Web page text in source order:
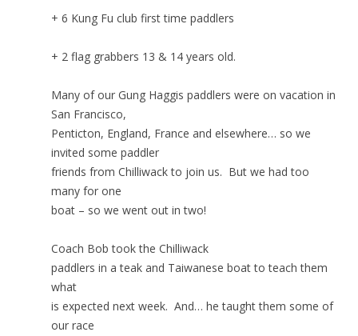
+ 6 Kung Fu club first time paddlers
+ 2 flag grabbers 13 & 14 years old.
Many of our Gung Haggis paddlers were on vacation in
San Francisco,
Penticton, England, France and elsewhere… so we
invited some paddler
friends from Chilliwack to join us. But we had too
many for one
boat – so we went out in two!
Coach Bob took the Chilliwack
paddlers in a teak and Taiwanese boat to teach them
what
is expected next week. And… he taught them some of
our race